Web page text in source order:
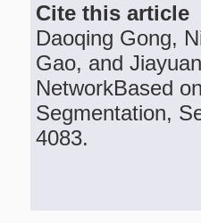
Cite this article
Daoqing Gong,
Gao, and
NetworkBased
Segmentation,
4083.